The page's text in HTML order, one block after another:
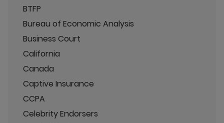
BTFP
Bureau of Economic Analysis
Business Court
California
Canada
Captive Insurance
CCPA
Celebrity Endorsers